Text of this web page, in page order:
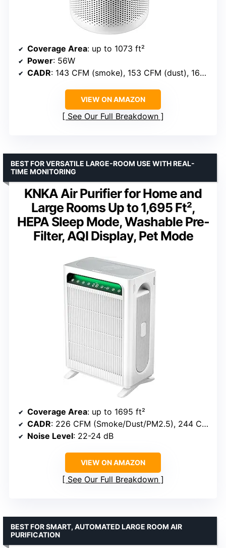
Coverage Area: up to 1073 ft²
Power: 56W
CADR: 143 CFM (smoke), 153 CFM (dust), 167 CFM (pollen)
VIEW ON AMAZON
See Our Full Breakdown
KNKA Air Purifier for Home and
Large Rooms Up to 1,695 Ft²,
HEPA Sleep Mode, Washable Pre-
Filter, AQI Display, Pet Mode
BEST FOR VERSATILE LARGE-ROOM USE WITH REAL-
TIME MONITORING
Coverage Area: up to 1695 ft²
CADR: 226 CFM (Smoke/Dust/PM2.5), 244 CFM (Pollen)
Noise Level: 22-24 dB
VIEW ON AMAZON
See Our Full Breakdown
BEST FOR SMART, AUTOMATED LARGE ROOM AIR
PURIFICATION